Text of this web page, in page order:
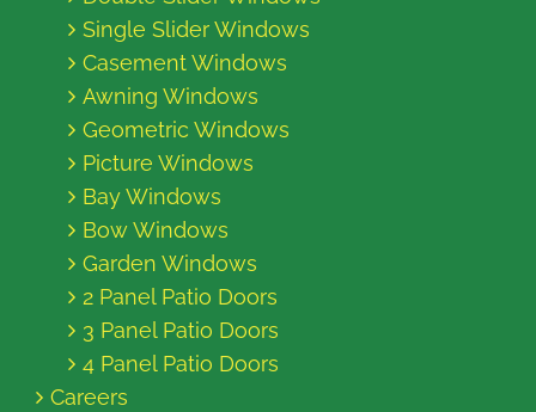
Single Slider Windows
Casement Windows
Awning Windows
Geometric Windows
Picture Windows
Bay Windows
Bow Windows
Garden Windows
2 Panel Patio Doors
3 Panel Patio Doors
4 Panel Patio Doors
Careers